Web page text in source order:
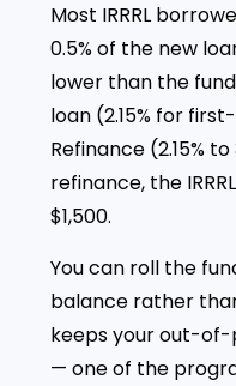
Most IRRRL
0.5% of the new
lower than the
loan (2.15% for
Refinance (2.15%
refinance, the
$1,500.
You can roll the
balance rather
keeps your out-
— one of the